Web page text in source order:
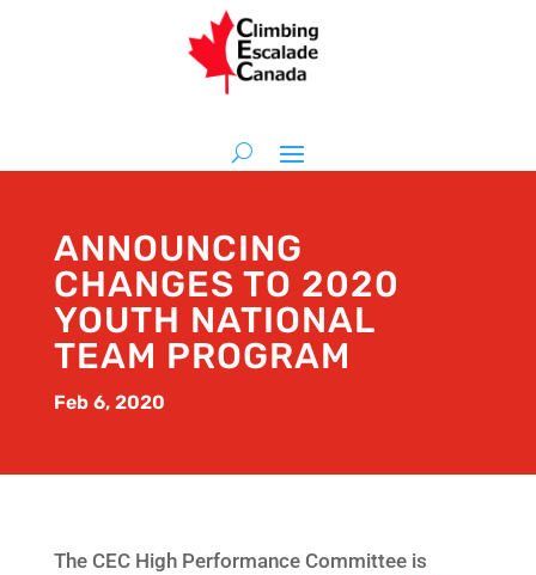
ANNOUNCING
CHANGES TO 2020
YOUTH NATIONAL
TEAM PROGRAM
Feb 6, 2020
The CEC High Performance Committee is